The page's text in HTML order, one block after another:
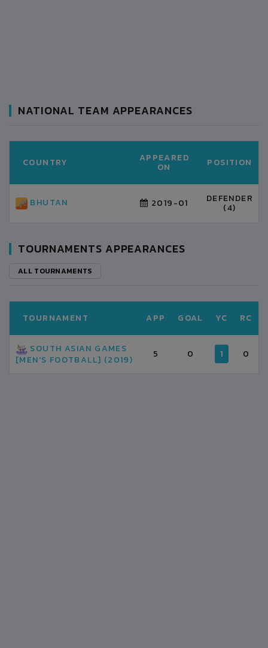
NATIONAL TEAM APPEARANCES
COUNTRY APPEARED
ON POSITION
BHUTAN 2019-01 DEFENDER
(4)
TOURNAMENTS APPEARANCES
ALL TOURNAMENTS
TOURNAMENT APP GOAL YC RC
SOUTH ASIAN GAMES
[MEN'S FOOTBALL] (2019)
5 0 1 0